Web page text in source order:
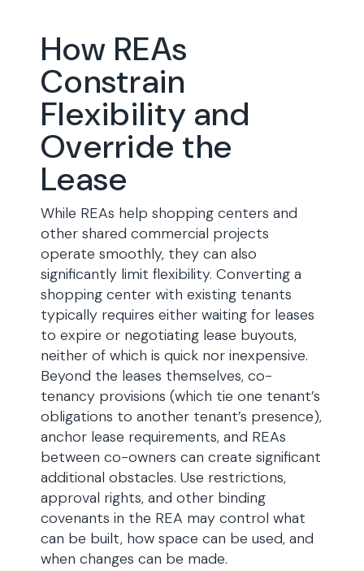
How REAs
Constrain
Flexibility and
Override the
Lease
While REAs help shopping centers and
other shared commercial projects
operate smoothly, they can also
significantly limit flexibility. Converting a
shopping center with existing tenants
typically requires either waiting for leases
to expire or negotiating lease buyouts,
neither of which is quick nor inexpensive.
Beyond the leases themselves, co-
tenancy provisions (which tie one tenant’s
obligations to another tenant’s presence),
anchor lease requirements, and REAs
between co-owners can create significant
additional obstacles. Use restrictions,
approval rights, and other binding
covenants in the REA may control what
can be built, how space can be used, and
when changes can be made.